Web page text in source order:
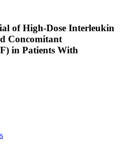
of High-Dose Interleukin
Concomitant
in Patients With